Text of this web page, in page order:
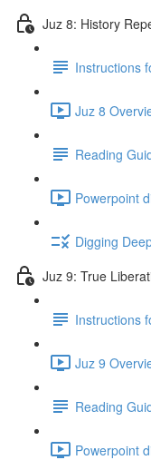
Juz 8: History
Instructions
Juz 8
Reading
Powerpoint
Digging
Juz 9: True
Instructions
Juz 9
Reading
Powerpoint